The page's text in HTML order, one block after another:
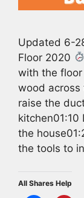
Updated 6-
Floor 2020
with the floor
wood
raise the
the
the tools to
All Shares Help